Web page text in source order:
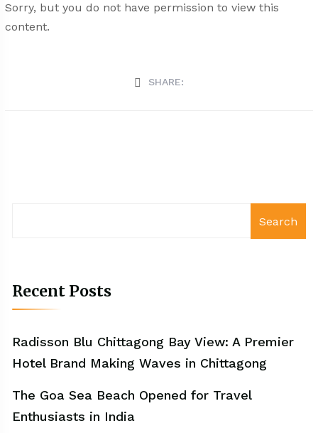
Sorry, but you do not have permission to view this
content.
SHARE:
Search
Recent Posts
Radisson Blu Chittagong Bay View: A Premier
Hotel Brand Making Waves in Chittagong
The Goa Sea Beach Opened for Travel
Enthusiasts in India